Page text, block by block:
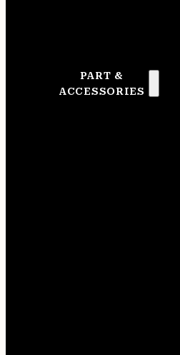
PART &
ACCESSORIES